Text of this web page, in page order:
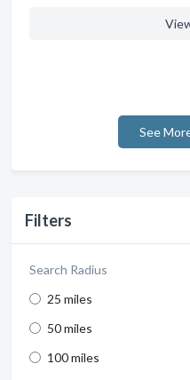
Filters
Search Radius
25 miles
50 miles
100 miles
See